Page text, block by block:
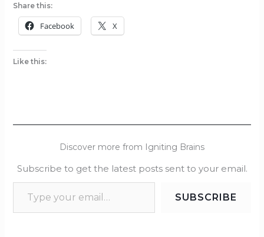
Share this:
Facebook X
Like this:
Discover more from Igniting Brains
Subscribe to get the latest posts sent to your email.
SUBSCRIBE